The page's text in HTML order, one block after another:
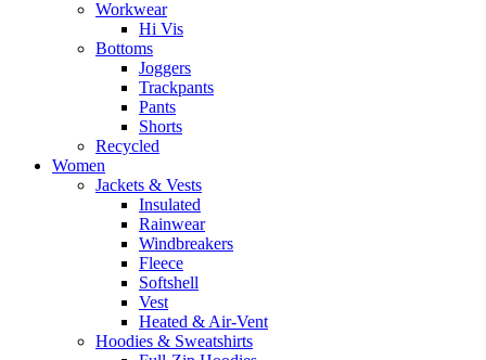
Workwear
Hi Vis
Bottoms
Joggers
Trackpants
Pants
Shorts
Recycled
Women
Jackets & Vests
Insulated
Rainwear
Windbreakers
Fleece
Softshell
Vest
Heated & Air-Vent
Hoodies & Sweatshirts